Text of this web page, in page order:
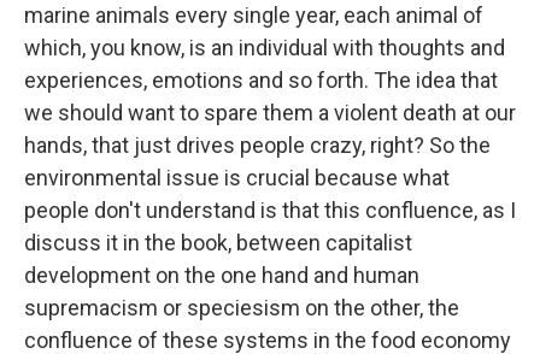
marine animals every single year, each animal of
which, you know, is an individual with thoughts and
experiences, emotions and so forth. The idea that
we should want to spare them a violent death at our
hands, that just drives people crazy, right? So the
environmental issue is crucial because what
people don't understand is that this confluence, as I
discuss it in the book, between capitalist
development on the one hand and human
supremacism or speciesism on the other, the
confluence of these systems in the food economy